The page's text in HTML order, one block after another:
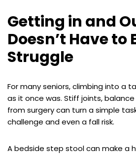
Getting in and
Doesn’t Have to
Struggle
For many seniors, climbing into a
as it once was. Stiff joints,
from surgery can turn a simple
challenge and even a fall risk.
A bedside step stool can make a